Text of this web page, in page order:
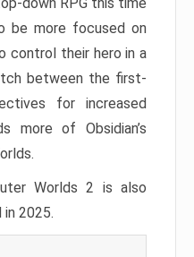
down RPG this time
be more focused on
control their hero in a
between the first-
for increased
more of Obsidian’s
Worlds 2 is also
2025.